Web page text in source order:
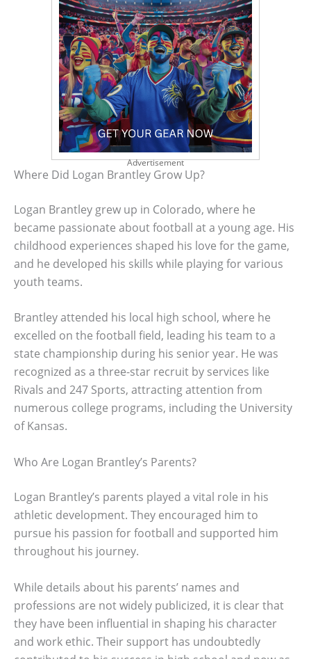
Advertisement
Where Did Logan Brantley Grow Up?
Logan Brantley grew up in Colorado, where he
became passionate about football at a young age. His
childhood experiences shaped his love for the game,
and he developed his skills while playing for various
youth teams.
Brantley attended his local high school, where he
excelled on the football field, leading his team to a
state championship during his senior year. He was
recognized as a three-star recruit by services like
Rivals and 247 Sports, attracting attention from
numerous college programs, including the University
of Kansas.
Who Are Logan Brantley’s Parents?
Logan Brantley’s parents played a vital role in his
athletic development. They encouraged him to
pursue his passion for football and supported him
throughout his journey.
While details about his parents’ names and
professions are not widely publicized, it is clear that
they have been influential in shaping his character
and work ethic. Their support has undoubtedly